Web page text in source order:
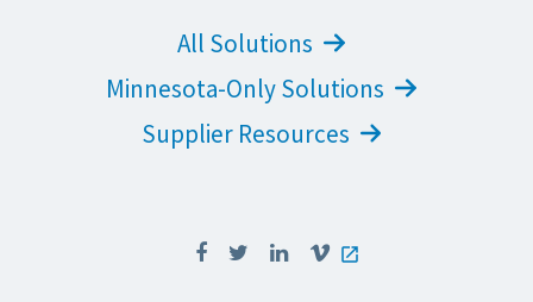
All Solutions
Minnesota-Only Solutions
Supplier Resources